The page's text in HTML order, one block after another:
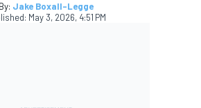
By: Jake Boxall-Legge
May 3, 2026, 4:51 PM